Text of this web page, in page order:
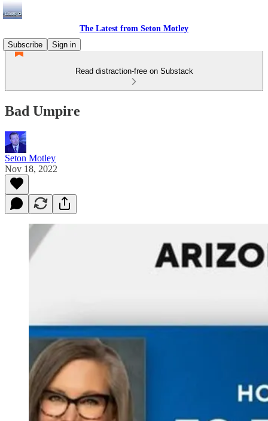
The Latest from Seton Motley
Subscribe
Sign in
Read distraction-free on Substack
Bad Umpire
Seton Motley
Nov 18, 2022